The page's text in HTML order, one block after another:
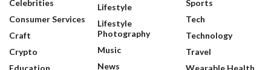
Celebrities
Consumer Services
Craft
Crypto
Education
Lifestyle
Lifestyle
Photography
Music
News
Sports
Tech
Technology
Travel
Wearable Health